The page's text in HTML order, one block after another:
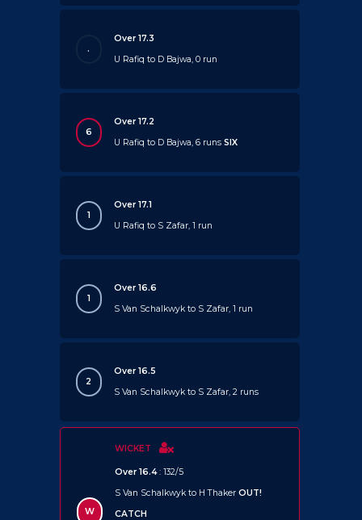
.
Over 17.3
U Rafiq to D Bajwa, 0 run
6
Over 17.2
U Rafiq to D Bajwa, 6 runsSIX
1
Over 17.1
U Rafiq to S Zafar, 1 run
1
Over 16.6
S Van Schalkwyk to S Zafar, 1 run
2
Over 16.5
S Van Schalkwyk to S Zafar, 2 runs
W
WICKET
Over 16.4: 132/5
S Van Schalkwyk to H Thaker OUT!
CATCH